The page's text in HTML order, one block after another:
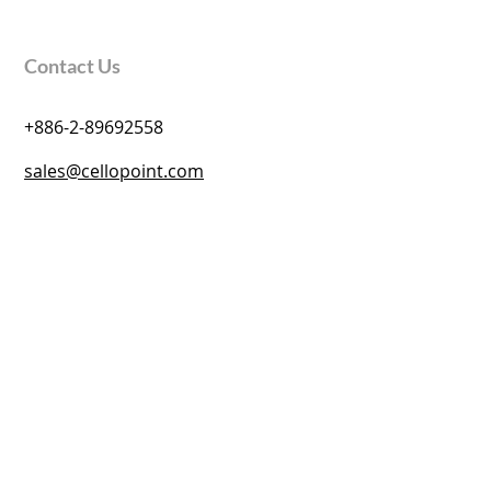
Contact Us
+886-2-89692558
sales@cellopoint.com